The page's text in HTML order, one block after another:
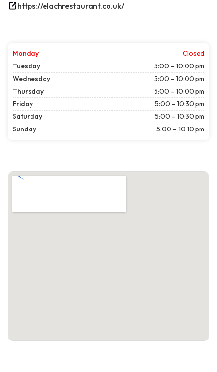
https://elachrestaurant.co.uk/
Monday
Closed
Tuesday
5:00 – 10:00 pm
Wednesday
5:00 – 10:00 pm
Thursday
5:00 – 10:00 pm
Friday
5:00 – 10:30 pm
Saturday
5:00 – 10:30 pm
Sunday
5:00 – 10:10 pm